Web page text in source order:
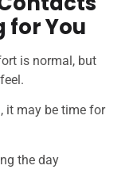
for You
is normal, but
it may be time for
the day